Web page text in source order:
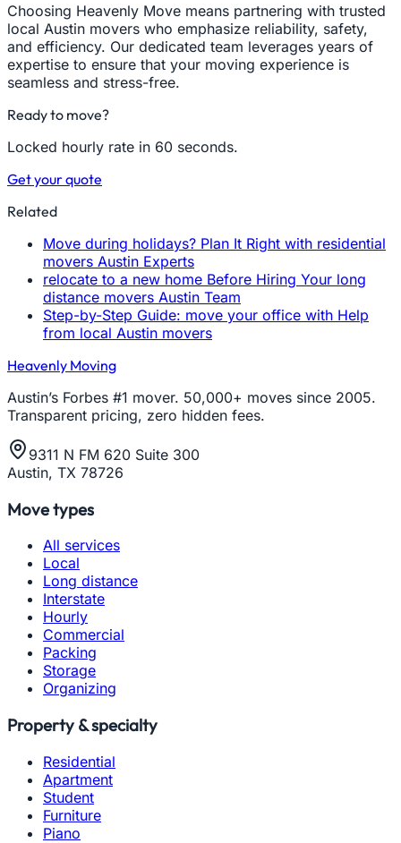
Choosing Heavenly Move means partnering with trusted
local Austin movers who emphasize reliability, safety,
and efficiency. Our dedicated team leverages years of
expertise to ensure that your moving experience is
seamless and stress-free.
Ready to move?
Locked hourly rate in 60 seconds.
Get your quote
Related
Move during holidays? Plan It Right with residential
movers Austin Experts
relocate to a new home Before Hiring Your long
distance movers Austin Team
Step-by-Step Guide: move your office with Help
from local Austin movers
Heavenly Moving
Austin’s Forbes #1 mover. 50,000+ moves since 2005.
Transparent pricing, zero hidden fees.
9311 N FM 620 Suite 300
Austin, TX 78726
Move types
All services
Local
Long distance
Interstate
Hourly
Commercial
Packing
Storage
Organizing
Property & specialty
Residential
Apartment
Student
Furniture
Piano